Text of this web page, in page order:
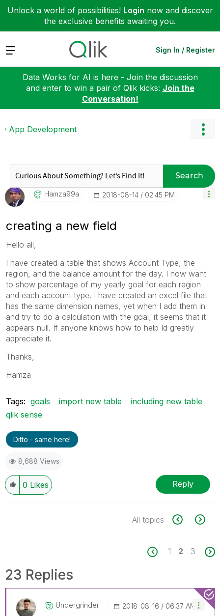
Unlock a world of possibilities! Login now and discover
the exclusive benefits awaiting you.
Expand Sign In / Register
Data Works for AI is here - Join the discussion
and enter to win a pair of Qlik kicks: Join the
Conversation!
App Development
Search
Hamza99a ‎2018-08-14 02:45 PM
creating a new field
Hello all,
I have created a table that shows Account Type, the
region, and the balance amount for the day. I now want
to show percentage of my yearly goal for each region
and each account type. I have created an excel file that
has the same dimension names, yet when I add them in
and try to do a calculation with the goal, it seems that it
appears null. If anyone knows how to help Id greatly
appreciate it.
Thanks,
Hamza
Tags: goals import new table
including new table
qlik sense
Ditto - same here!
8,688 Views
0 Likes Reply
All topics
1 2 3
23 Replies
Undergrinder ‎2018-08-16 06:37 AM